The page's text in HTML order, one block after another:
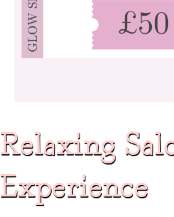
Relaxing
Experience